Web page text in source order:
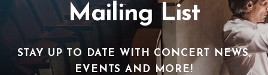
Mailing List
STAY UP TO DATE WITH CONCERT NEWS,
EVENTS AND MORE!